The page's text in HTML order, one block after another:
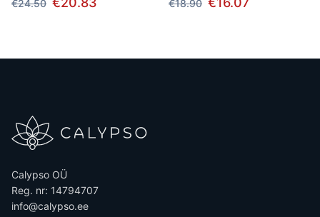
€24.50
€18.90
Calypso OÜ
Reg. nr: 14794707
info@calypso.ee